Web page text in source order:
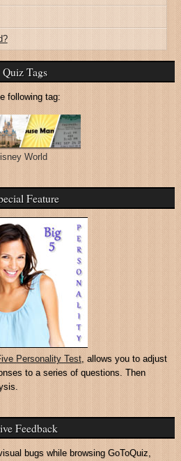
Quiz Tags
following tag:
World
Feature
Personality Test, allows you to adjust
to a series of questions. Then
Feedback
bugs while browsing GoToQuiz,